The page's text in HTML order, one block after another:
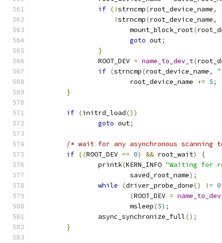
if (!strncmp(root_device_name,
!strncmp(root_device_name,
			mount_block_root
(
goto out;
}
		ROOT_DEV
= name_to_dev_t(
if (strncmp(root_device_name,
			root_device_name
+= 5;
}
if (initrd_load())
goto out;
/* wait for any asynchronous scanning
if ((ROOT_DEV == 0) && root_wait)
{
		printk
(KERN_INFO "Waiting for
			saved_root_name
);
while
(driver_probe_done() != 0
(ROOT_DEV =
			msleep
(5);
		async_synchronize_full
();
}